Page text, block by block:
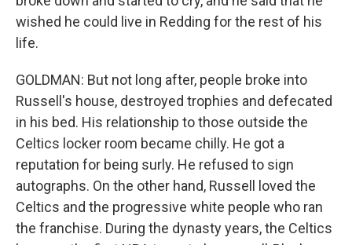
wished he could live in Redding for the rest of his
life.
GOLDMAN: But not long after, people broke into
Russell's house, destroyed trophies and defecated
in his bed. His relationship to those outside the
Celtics locker room became chilly. He got a
reputation for being surly. He refused to sign
autographs. On the other hand, Russell loved the
Celtics and the progressive white people who ran
the franchise. During the dynasty years, the Celtics